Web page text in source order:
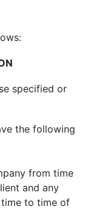
specified or
the following
from time
and any
to time of